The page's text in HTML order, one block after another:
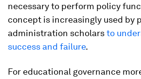
necessary to perform policy
concept is increasingly used by
administration scholarsto
success and failure.
For educational governance